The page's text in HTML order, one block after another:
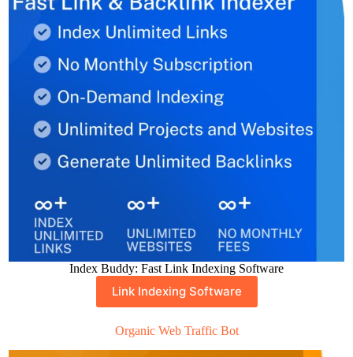
Index Buddy: Fast Link Indexing Software
Link Indexing Software
Organic Web Traffic Bot